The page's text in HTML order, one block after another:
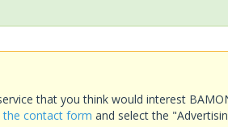
that you think would interest
the contact form and select the